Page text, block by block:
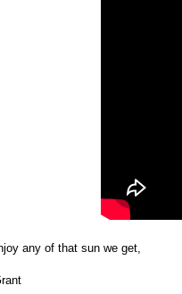
any of that sun we get,